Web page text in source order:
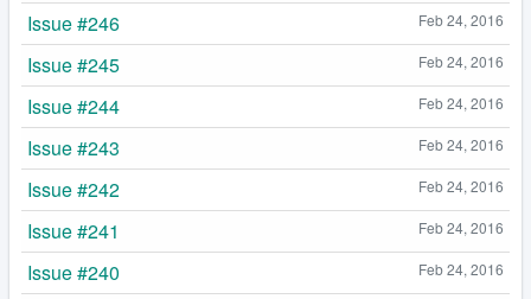
Feb 24, 2016
Issue #246
Feb 24, 2016
Issue #245
Feb 24, 2016
Issue #244
Feb 24, 2016
Issue #243
Feb 24, 2016
Issue #242
Feb 24, 2016
Issue #241
Feb 24, 2016
Issue #240